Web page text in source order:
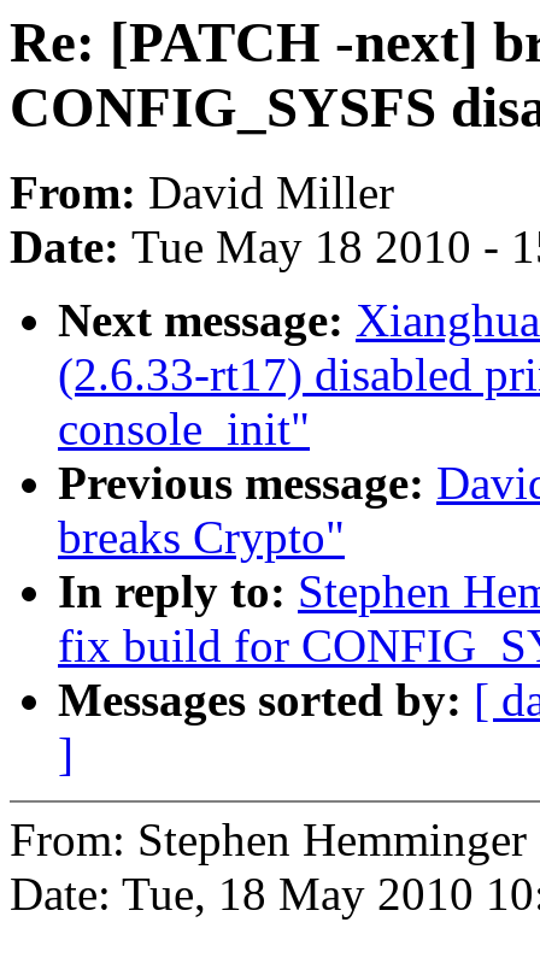
Re: [PATCH -next]
CONFIG_SYSFS
From: David Miller
Date: Tue May 18 2010 -
Next message:
(2.6.33-rt17) disabled
console_init"
Previous message:
breaks Crypto"
In reply to: Stephen
fix build for
Messages sorted by: [
]
From: Stephen
Date: Tue, 18 May 2010